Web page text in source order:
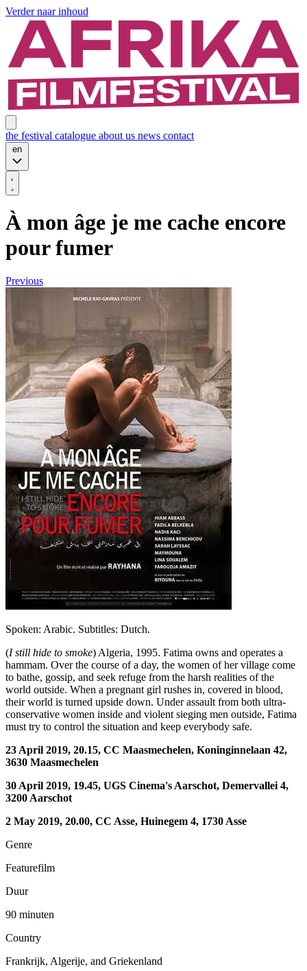
Verder naar inhoud
the festival catalogue about us news contact
en
À mon âge je me cache encore
pour fumer
Previous
Spoken: Arabic. Subtitles: Dutch.
(I still hide to smoke) Algeria, 1995. Fatima owns and operates a
hammam. Over the course of a day, the women of her village come
to bathe, gossip, and seek refuge from the harsh realities of the
world outside. When a pregnant girl rushes in, covered in blood,
their world is turned upside down. Under assault from both ultra-
conservative women inside and violent sieging men outside, Fatima
must try to control the situation and keep everybody safe.
23 April 2019, 20.15, CC Maasmechelen, Koninginnelaan 42,
3630 Maasmechelen
30 April 2019, 19.45, UGS Cinema's Aarschot, Demervallei 4,
3200 Aarschot
2 May 2019, 20.00, CC Asse, Huinegem 4, 1730 Asse
Genre
Featurefilm
Duur
90 minuten
Country
Frankrijk, Algerije, and Griekenland